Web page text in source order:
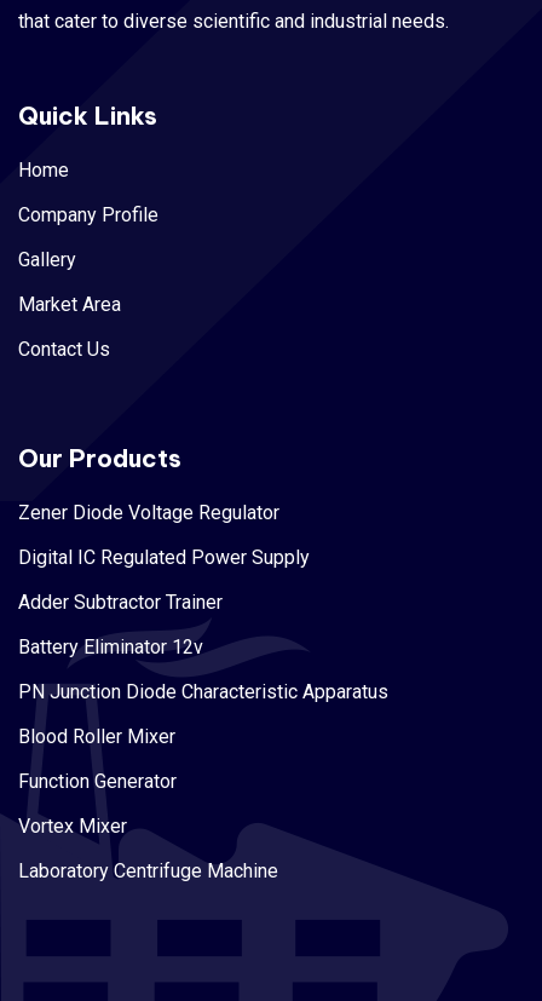
that cater to diverse scientific and industrial needs.
Quick Links
Home
Company Profile
Gallery
Market Area
Contact Us
Our Products
Zener Diode Voltage Regulator
Digital IC Regulated Power Supply
Adder Subtractor Trainer
Battery Eliminator 12v
PN Junction Diode Characteristic Apparatus
Blood Roller Mixer
Function Generator
Vortex Mixer
Laboratory Centrifuge Machine